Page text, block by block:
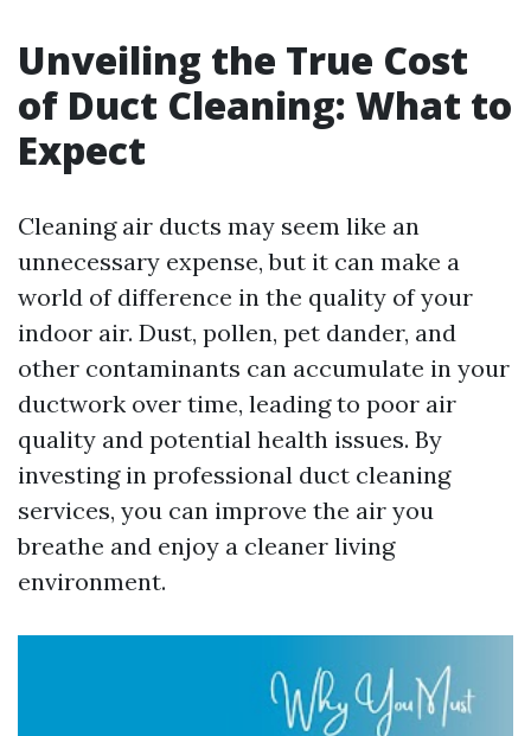
Unveiling the True Cost
of Duct Cleaning: What to
Expect
Cleaning air ducts may seem like an
unnecessary expense, but it can make a
world of difference in the quality of your
indoor air. Dust, pollen, pet dander, and
other contaminants can accumulate in your
ductwork over time, leading to poor air
quality and potential health issues. By
investing in professional duct cleaning
services, you can improve the air you
breathe and enjoy a cleaner living
environment.